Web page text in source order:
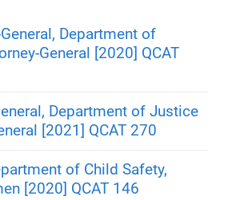
Department of
General [2020] QCAT
Department of Justice
[2021] QCAT 270
of Child Safety,
[2020] QCAT 146